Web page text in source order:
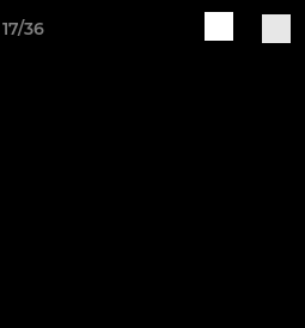
17/36